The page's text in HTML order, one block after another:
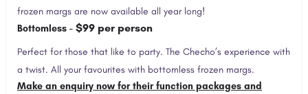
frozen margs are now available all year long!
Bottomless - $99 per person
Perfect for those that like to party. The Checho’s experience with
a twist. All your favourites with bottomless frozen margs.
Make an enquiry now for their function packages and